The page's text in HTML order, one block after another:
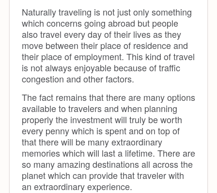
Naturally traveling is not just only something
which concerns going abroad but people
also travel every day of their lives as they
move between their place of residence and
their place of employment. This kind of travel
is not always enjoyable because of traffic
congestion and other factors.
The fact remains that there are many options
available to travelers and when planning
properly the investment will truly be worth
every penny which is spent and on top of
that there will be many extraordinary
memories which will last a lifetime. There are
so many amazing destinations all across the
planet which can provide that traveler with
an extraordinary experience.